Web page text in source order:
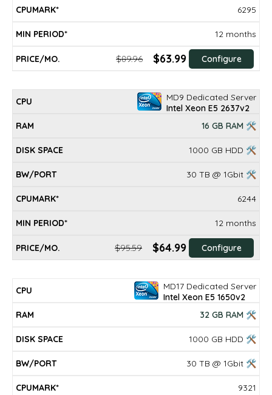
6295
12 months
$89.96 $63.99 Configure
MD9 Dedicated Server
Intel Xeon E5 2637v2
16 GB RAM 🛠
1000 GB HDD 🛠
30 TB @ 1Gbit 🛠
6244
12 months
$95.59 $64.99 Configure
MD17 Dedicated Server
Intel Xeon E5 1650v2
32 GB RAM 🛠
1000 GB HDD 🛠
30 TB @ 1Gbit 🛠
9321